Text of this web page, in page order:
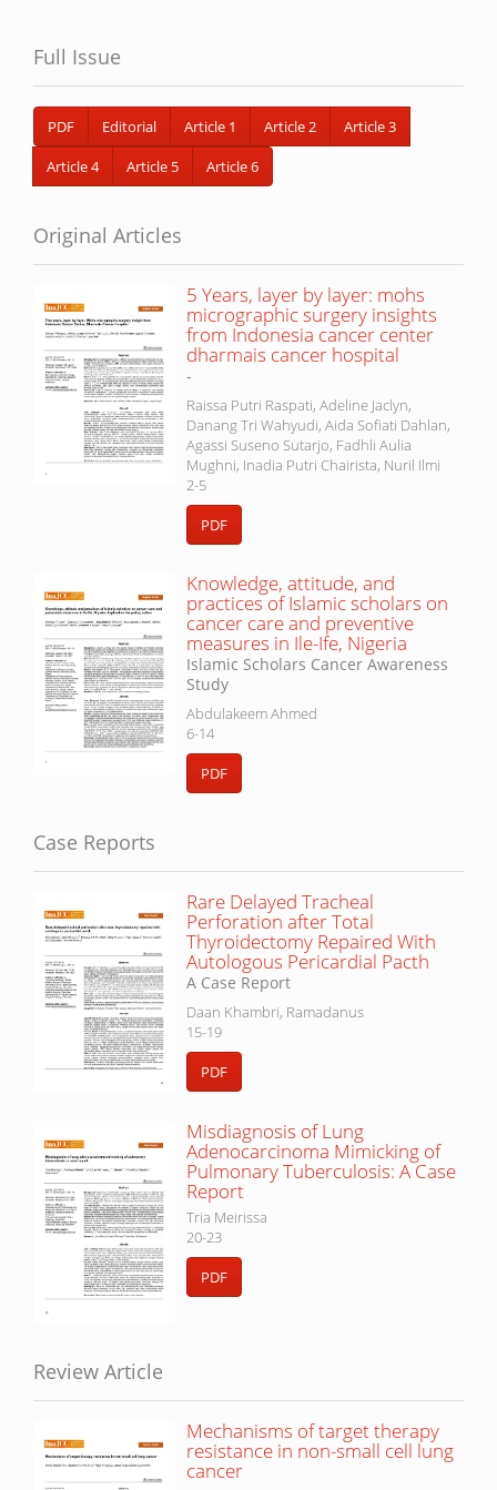
Full Issue
PDF Editorial Article 1 Article 2
Article 3
Article 4
Article 5 Article 6
Original Articles
5 Years, layer by layer: mohs
micrographic surgery insights
from Indonesia cancer center
dharmais cancer hospital
-
Raissa Putri Raspati, Adeline Jaclyn,
Danang Tri Wahyudi, Aida Sofiati Dahlan,
Agassi Suseno Sutarjo, Fadhli Aulia
Mughni, Inadia Putri Chairista, Nuril Ilmi
2-5
PDF
Knowledge, attitude, and
practices of Islamic scholars on
cancer care and preventive
measures in Ile-Ife, Nigeria
Islamic Scholars Cancer Awareness
Study
Abdulakeem Ahmed
6-14
PDF
Case Reports
Rare Delayed Tracheal
Perforation after Total
Thyroidectomy Repaired With
Autologous Pericardial Pacth
A Case Report
Daan Khambri, Ramadanus
15-19
PDF
Misdiagnosis of Lung
Adenocarcinoma Mimicking of
Pulmonary Tuberculosis: A Case
Report
Tria Meirissa
20-23
PDF
Review Article
Mechanisms of target therapy
resistance in non-small cell lung
cancer